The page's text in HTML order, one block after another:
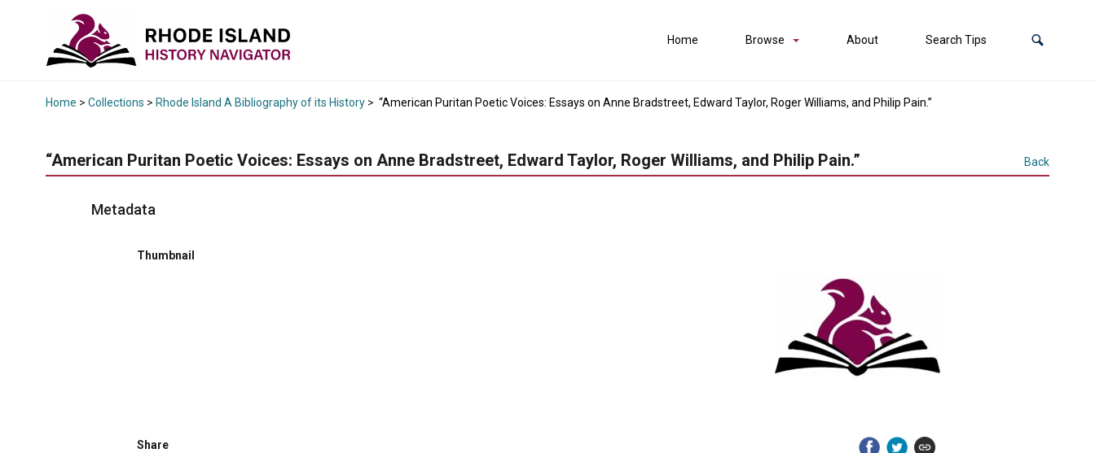
Home Browse About Search Tips
Home > Collections > Rhode Island A Bibliography of its History > “American Puritan Poetic Voices: Essays on Anne Bradstreet, Edward Taylor, Roger Williams, and Philip Pain.”
“American Puritan Poetic Voices: Essays on Anne Bradstreet, Edward Taylor, Roger Williams, and Philip Pain.” Back
Metadata
Thumbnail
Share